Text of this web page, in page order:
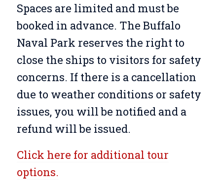
Spaces are limited and must be
booked in advance. The Buffalo
Naval Park reserves the right to
close the ships to visitors for safety
concerns. If there is a cancellation
due to weather conditions or safety
issues, you will be notified and a
refund will be issued.
Click here for additional tour
options.